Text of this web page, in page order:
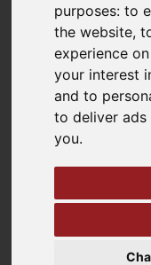
purposes:to
the website,
experience
your interest
and to
to deliver
you.
keyboard_arrow_left